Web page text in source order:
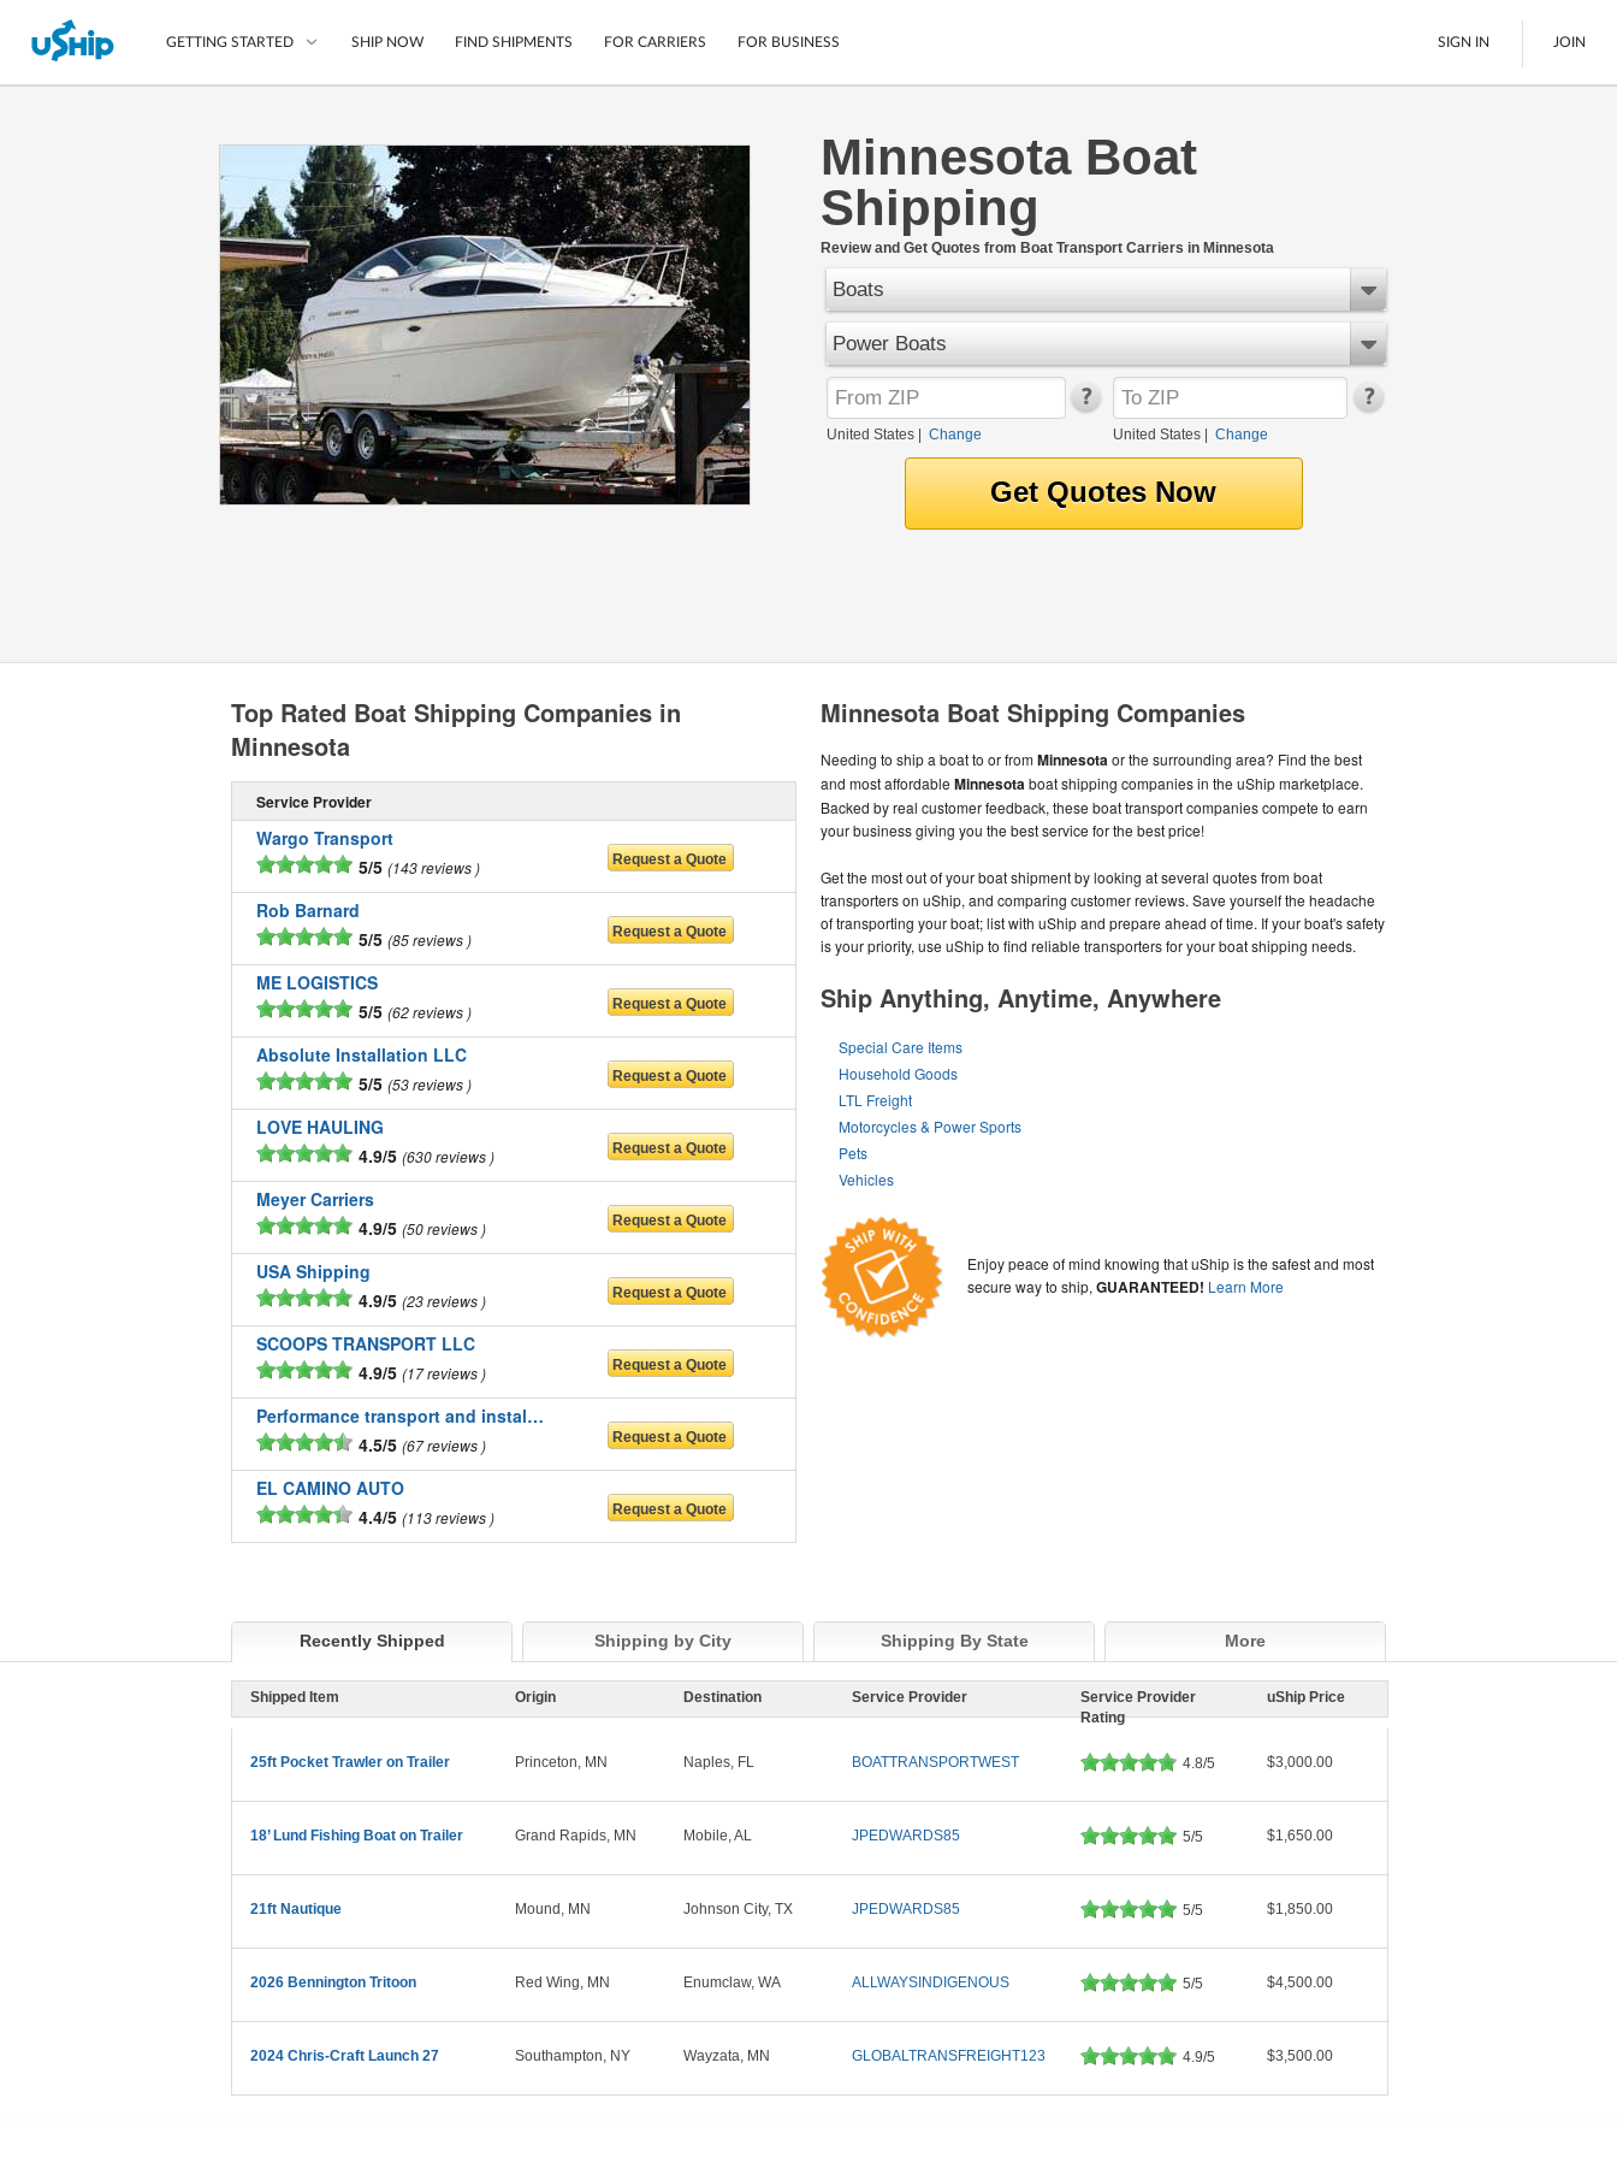
GETTING STARTED
List Your Item
Compare Shipping Options
Choose Your Provider
Questions? We can help.
How to ship with uShip
Tracking
Mobile App
Shipping Protection
Guarantee
Secure Payments
Cars
Motorcycles
Furniture
LTL Freight
SHIP NOW FIND SHIPMENTS FOR CARRIERS FOR BUSINESS SIGN IN JOIN
Minnesota Boat
Shipping
Review and Get Quotes from Boat Transport Carriers in Minnesota
Boats
Power Boats
United States Change United States| Change
Minnesota Boat Shipping Companies
Needing to ship a boat to or fromMinnesotaor the surrounding area? Find the best
and most affordable Minnesotaboat shipping companies in the uShip marketplace.
Backed by real customer feedback, these boat transport companies compete to earn
your business giving you the best service for the best price!
Get the most out of your boat shipment by looking at several quotes from boat
transporters on uShip, and comparing customer reviews. Save yourself the headache
of transporting your boat; list with uShip and prepare ahead of time. If your boat's safety
is your priority, use uShip to find reliable transporters for your boat shipping needs.
Ship Anything, Anytime, Anywhere
Special Care Items
Household Goods
LTL Freight
Motorcycles & Power Sports
Pets
Vehicles
Enjoy peace of mind knowing that uShip is the safest and most
secure way to ship,GUARANTEED! Learn More
Top Rated Boat Shipping Companies in
Minnesota
Service Provider
Wargo Transport
5/5 143 reviews
Rob Barnard
5/5 85 reviews
ME LOGISTICS
5/5 62 reviews
Absolute Installation LLC
5/5 53 reviews
LOVE HAULING
4.9/5 630 reviews
Meyer Carriers
4.9/5 50 reviews
USA Shipping
4.9/5 23 reviews
SCOOPS TRANSPORT LLC
4.9/5 17 reviews
Performance transport and installation services LL
4.5/5 67 reviews
EL CAMINO AUTO
4.4/5 113 reviews
Recently Shipped Shipping by City Shipping By State More
Shipped Item Origin Destination Service Provider
Service Provider
Rating
uShip Price
25ft Pocket Trawler on Trailer Princeton, MN Naples, FL BOATTRANSPORTWEST 4.8/5 $3,000.00
18’ Lund Fishing Boat on Trailer Grand Rapids, MN Mobile, AL JPEDWARDS85 5/5 $1,650.00
21ft Nautique Mound, MN Johnson City, TX JPEDWARDS85 5/5 $1,850.00
2026 Bennington Tritoon Red Wing, MN Enumclaw, WA ALLWAYSINDIGENOUS 5/5 $4,500.00
2024 Chris-Craft Launch 27 Southampton, NY Wayzata, MN GLOBALTRANSFREIGHT123 4.9/5 $3,500.00